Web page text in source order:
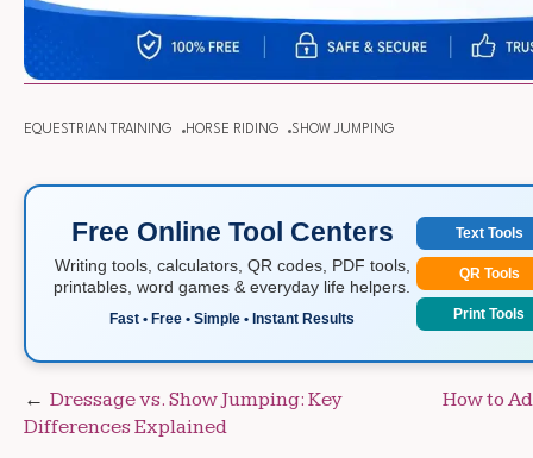
EQUESTRIAN TRAINING HORSE RIDING SHOW JUMPING
Free Online Tool Centers
Writing tools, calculators, QR codes, PDF tools,
printables, word games & everyday life helpers.
Fast • Free • Simple • Instant Results
Text Tools
QR Tools
Print Tools
Post
navigation
Dressage vs. Show Jumping: Key
Differences Explained
How to